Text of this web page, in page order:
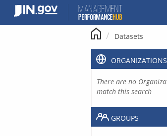
content
Datasets
ORGANIZATIONS
There are no
match this search
GROUPS